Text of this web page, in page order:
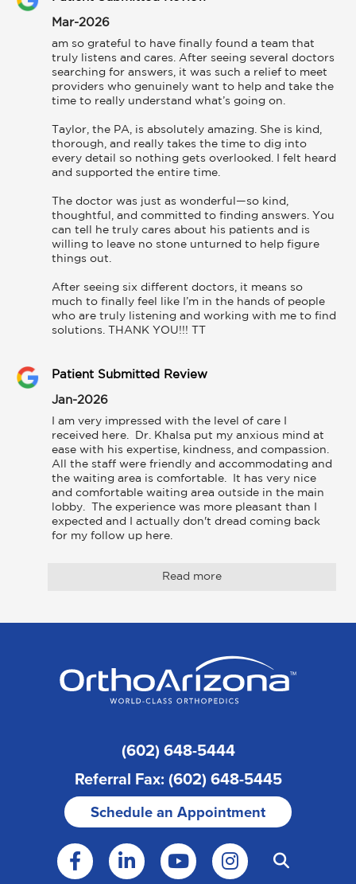
Mar-2026
am so grateful to have finally found a team that
truly listens and cares. After seeing several doctors
searching for answers, it was such a relief to meet
providers who genuinely want to help and take the
time to really understand what’s going on.
Taylor, the PA, is absolutely amazing. She is kind,
thorough, and really takes the time to dig into
every detail so nothing gets overlooked. I felt heard
and supported the entire time.
The doctor was just as wonderful—so kind,
thoughtful, and committed to finding answers. You
can tell he truly cares about his patients and is
willing to leave no stone unturned to help figure
things out.
After seeing six different doctors, it means so
much to finally feel like I’m in the hands of people
who are truly listening and working with me to find
solutions. THANK YOU!!! TT
Patient Submitted Review
Jan-2026
I am very impressed with the level of care I
received here.  Dr. Khalsa put my anxious mind at
ease with his expertise, kindness, and compassion.
All the staff were friendly and accommodating and
the waiting area is comfortable.  It has very nice
and comfortable waiting area outside in the main
lobby.  The experience was more pleasant than I
expected and I actually don't dread coming back
for my follow up here.
Read more
(602) 648-5444
Referral Fax: (602) 648-5445
Schedule an Appointment